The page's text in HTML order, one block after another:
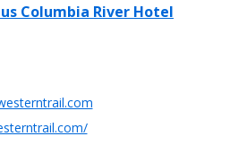
Columbia River Hotel